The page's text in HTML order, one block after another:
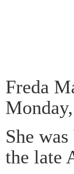
Freda
She
the late